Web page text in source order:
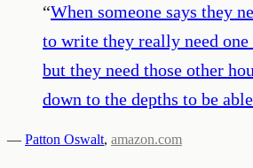
“When someone says they
to write they really need
but they need those other
down to the depths to be
— Patton Oswalt, amazon.com